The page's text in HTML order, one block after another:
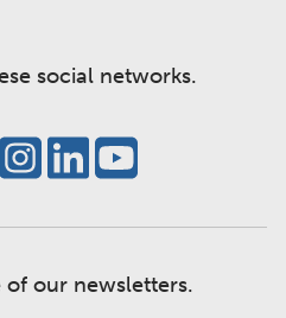
social networks.
of our newsletters.